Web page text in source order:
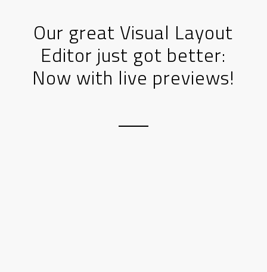
Our great Visual Layout
Editor just got better:
Now with live previews!